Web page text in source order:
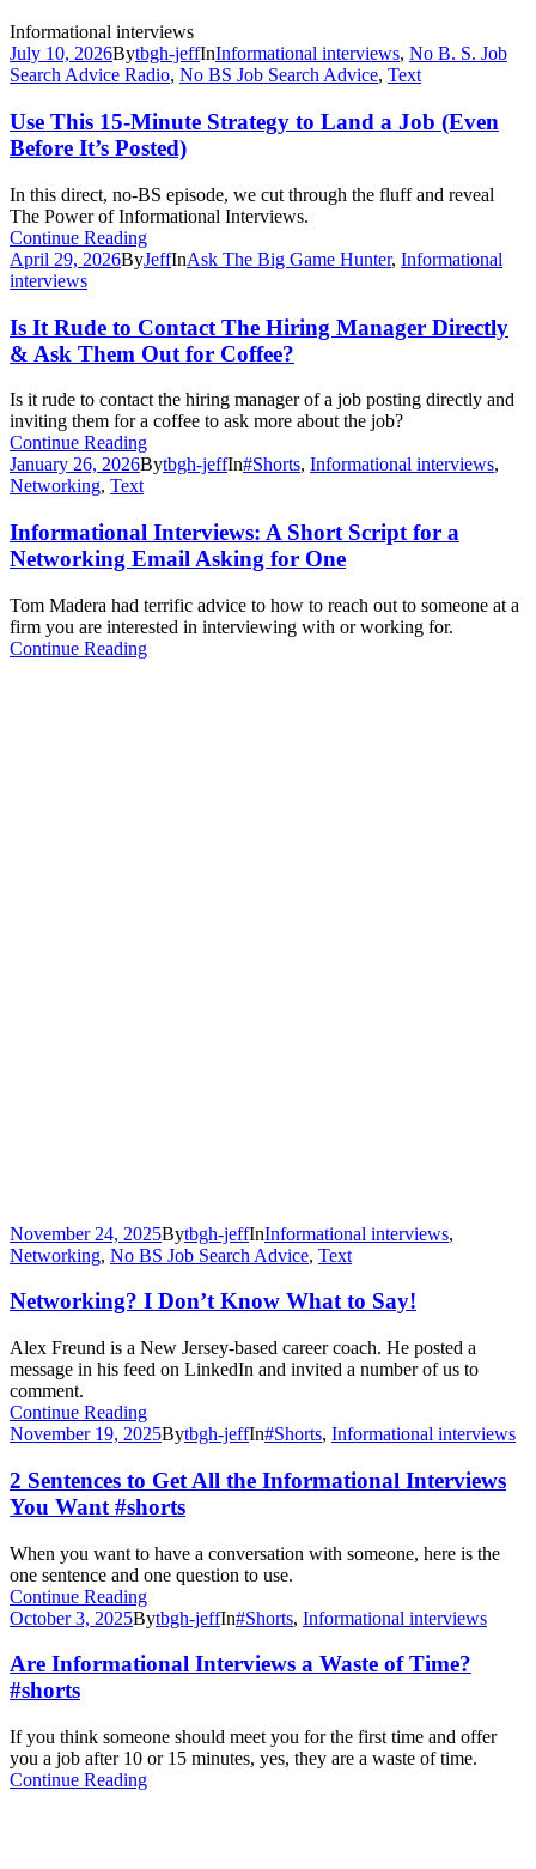
Informational interviews
July 10, 2026Bytbgh-jeffInInformational interviews, No B. S. Job
Search Advice Radio, No BS Job Search Advice, Text
Use This 15-Minute Strategy to Land a Job (Even
Before It’s Posted)
In this direct, no-BS episode, we cut through the fluff and reveal
The Power of Informational Interviews.
Continue Reading
April 29, 2026ByJeffInAsk The Big Game Hunter, Informational
interviews
Is It Rude to Contact The Hiring Manager Directly
& Ask Them Out for Coffee?
Is it rude to contact the hiring manager of a job posting directly and
inviting them for a coffee to ask more about the job?
Continue Reading
January 26, 2026Bytbgh-jeffIn#Shorts, Informational interviews,
Networking, Text
Informational Interviews: A Short Script for a
Networking Email Asking for One
Tom Madera had terrific advice to how to reach out to someone at a
firm you are interested in interviewing with or working for.
Continue Reading
November 24, 2025Bytbgh-jeffInInformational interviews,
Networking, No BS Job Search Advice, Text
Networking? I Don’t Know What to Say!
Alex Freund is a New Jersey-based career coach. He posted a
message in his feed on LinkedIn and invited a number of us to
comment.
Continue Reading
November 19, 2025Bytbgh-jeffIn#Shorts, Informational interviews
2 Sentences to Get All the Informational Interviews
You Want #shorts
When you want to have a conversation with someone, here is the
one sentence and one question to use.
Continue Reading
October 3, 2025Bytbgh-jeffIn#Shorts, Informational interviews
Are Informational Interviews a Waste of Time?
#shorts
If you think someone should meet you for the first time and offer
you a job after 10 or 15 minutes, yes, they are a waste of time.
Continue Reading